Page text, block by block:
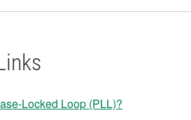
Locked Loop (PLL)?